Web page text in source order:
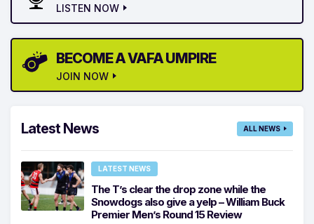
LISTEN NOW
BECOME A VAFA UMPIRE
JOIN NOW
Latest News ALL NEWS
LATEST NEWS
The T’s clear the drop zone while the
Snowdogs also give a yelp – William Buck
Premier Men’s Round 15 Review